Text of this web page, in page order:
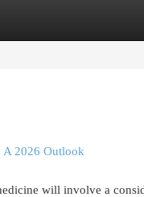
A 2026 Outlook
will involve a